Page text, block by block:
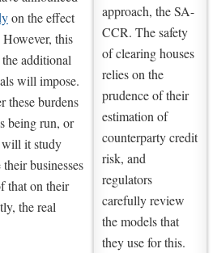
approach, the SA-
CCR. The safety
of clearing houses
relies on the
prudence of their
estimation of
counterparty credit
risk, and
regulators
carefully review
the models that
they use for this.
on the effect
this
additional
will impose.
these burdens
being run, or
it study
businesses
that on their
the real